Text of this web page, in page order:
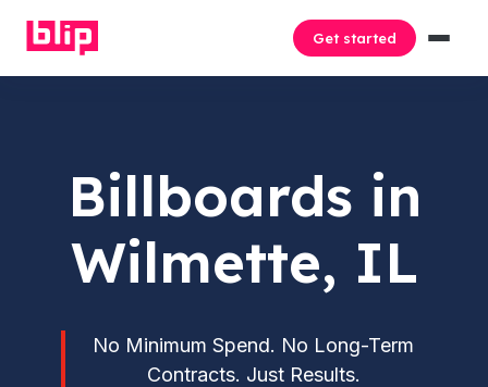
Get started
Billboards in
Wilmette, IL
No Minimum Spend. No Long-Term
Contracts. Just Results.